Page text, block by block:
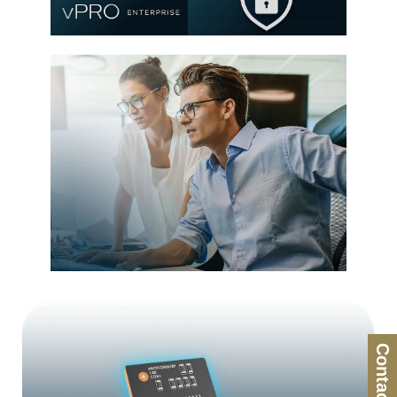
Remote Manageability
Intel Stable IT Platform
Program (SIPP)